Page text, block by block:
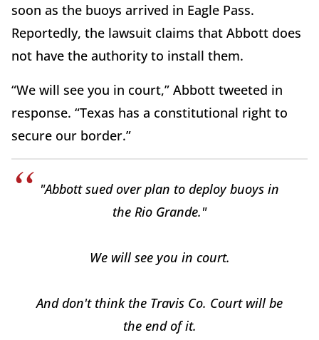
soon as the buoys arrived in Eagle Pass.
Reportedly, the lawsuit claims that Abbott does
not have the authority to install them.
“We will see you in court,” Abbott tweeted in
response. “Texas has a constitutional right to
secure our border.”
"Abbott sued over plan to deploy buoys in
the Rio Grande."
We will see you in court.
And don't think the Travis Co. Court will be
the end of it.